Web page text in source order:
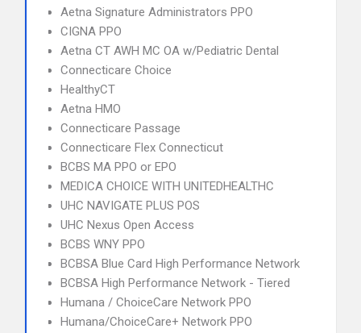
Aetna Signature Administrators PPO
CIGNA PPO
Aetna CT AWH MC OA w/Pediatric Dental
Connecticare Choice
HealthyCT
Aetna HMO
Connecticare Passage
Connecticare Flex Connecticut
BCBS MA PPO or EPO
MEDICA CHOICE WITH UNITEDHEALTHC
UHC NAVIGATE PLUS POS
UHC Nexus Open Access
BCBS WNY PPO
BCBSA Blue Card High Performance Network
BCBSA High Performance Network - Tiered
Humana / ChoiceCare Network PPO
Humana/ChoiceCare+ Network PPO